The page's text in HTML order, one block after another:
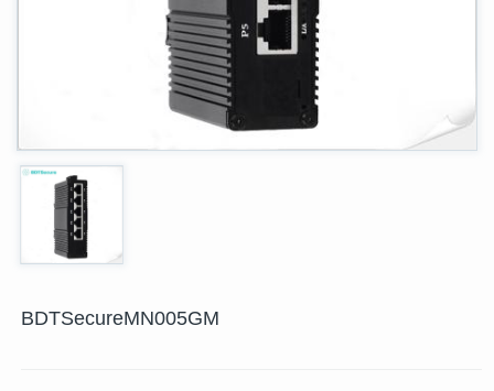
BDTSecureMN005GM